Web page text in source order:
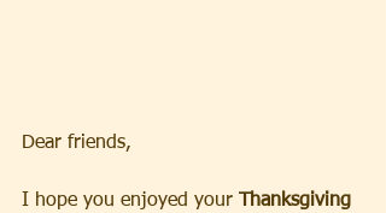
Dear friends,
I hope you enjoyed your
Thanksgiving